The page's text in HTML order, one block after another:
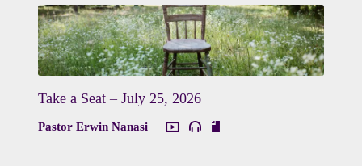
Take a Seat – July 25, 2026
Pastor Erwin Nanasi